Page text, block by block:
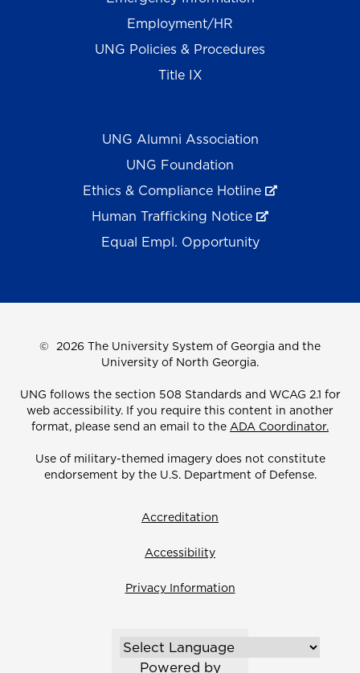
Employment/HR
UNG Policies & Procedures
Title IX
UNG Alumni Association
UNG Foundation
Ethics & Compliance Hotline
Human Trafficking Notice
Equal Empl. Opportunity
© 2026 The University System of Georgia and the
University of North Georgia.
UNG follows the section 508 Standards and WCAG 2.1 for
web accessibility. If you require this content in another
format, please send an email to the ADA Coordinator.
Use of military-themed imagery does not constitute
endorsement by the U.S. Department of Defense.
Accreditation
Accessibility
Privacy Information
Powered by